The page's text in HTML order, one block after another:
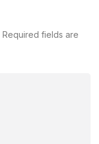
Required fields are